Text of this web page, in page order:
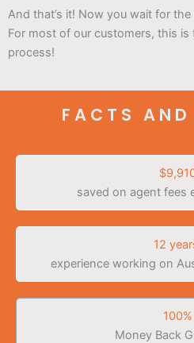
And that’s it! Now you wait for
For most of our customers, this
process!
FACTS AND
saved on agent fees
12
experience working on
100%
Money Back